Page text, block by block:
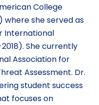
College
where she served as
International
She currently
Association for
Assessment. Dr.
student success
focuses on